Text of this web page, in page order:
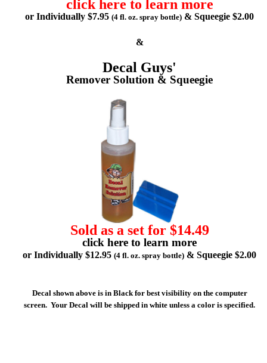
click here to learn more
or Individually $7.95 (4 fl. oz. spray bottle) & Squeegie $2.00
&
Decal Guys'
Remover Solution & Squeegie
Sold as a set for $14.49
click here to learn more
or Individually $12.95 (4 fl. oz. spray bottle) & Squeegie $2.00
Decal shown above is in Black for best visibility on the computer
screen. Your Decal will be shipped in white unless a color is specified.